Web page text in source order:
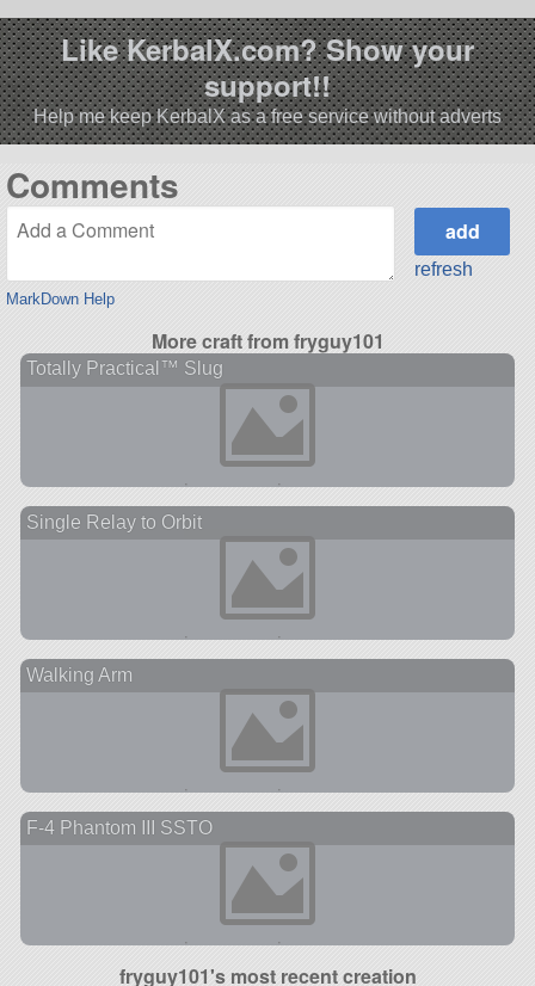
Like KerbalX.com? Show your
support!!
Help me keep KerbalX as a free service without adverts
Comments
MarkDown Help
refresh
More craft from fryguy101
Totally Practical™ Slug
Single Relay to Orbit
Walking Arm
F-4 Phantom III SSTO
fryguy101's most recent creation